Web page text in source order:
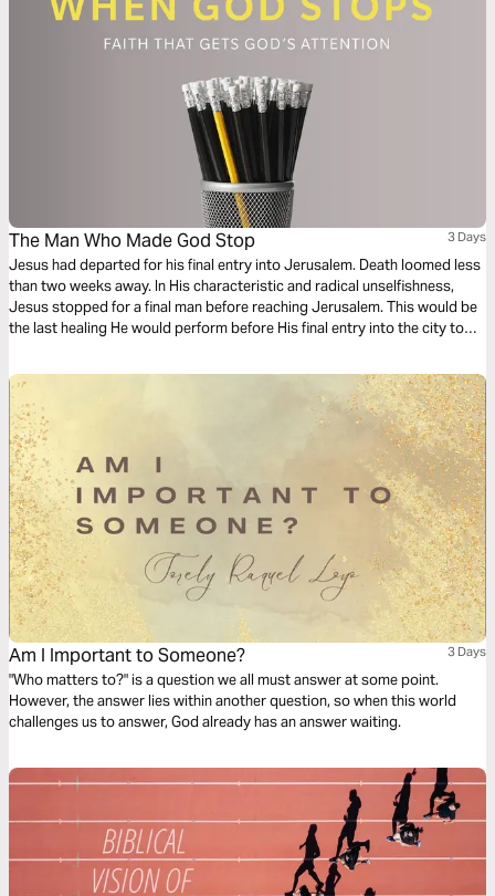
The Man Who Made God Stop 3 Days
Jesus had departed for his final entry into Jerusalem. Death loomed less
than two weeks away. In His characteristic and radical unselfishness,
Jesus stopped for a final man before reaching Jerusalem. This would be
the last healing He would perform before His final entry into the city to
the Bartimaeus and his healing.
Am I Important to Someone? 3 Days
"Who matters to?" is a question we all must answer at some point.
However, the answer lies within another question, so when this world
challenges us to answer, God already has an answer waiting.